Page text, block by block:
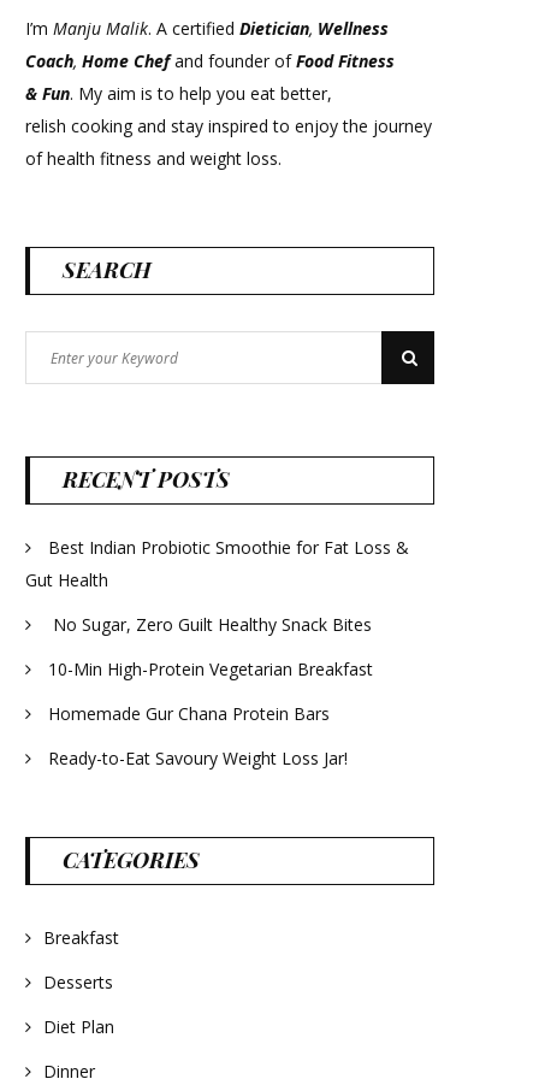
I’m Manju Malik. A certified Dietician, Wellness
Coach, Home Chefand founder ofFood Fitness
& Fun. My aim is to help you eat better,
relish cooking and stay inspired to enjoy the journey
of health fitness and weight loss.
SEARCH
for:
Search
RECENT POSTS
Best Indian Probiotic Smoothie for Fat Loss &
Gut Health
No Sugar, Zero Guilt Healthy Snack Bites
10-Min High-Protein Vegetarian Breakfast
Homemade Gur Chana Protein Bars
Ready-to-Eat Savoury Weight Loss Jar!
CATEGORIES
Breakfast
Desserts
Diet Plan
Dinner